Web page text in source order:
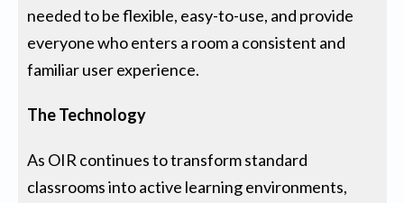
needed to be flexible, easy-to-use, and provide
everyone who enters a room a consistent and
familiar user experience.
The Technology
As OIR continues to transform standard
classrooms into active learning environments,